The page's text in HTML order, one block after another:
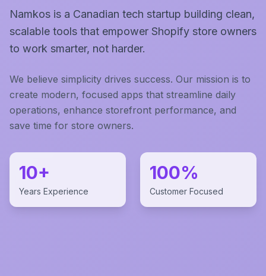
Namkos is a Canadian tech startup building clean,
scalable tools that empower Shopify store owners
to work smarter, not harder.
We believe simplicity drives success. Our mission is to
create modern, focused apps that streamline daily
operations, enhance storefront performance, and
save time for store owners.
10+
Years Experience
100%
Customer Focused